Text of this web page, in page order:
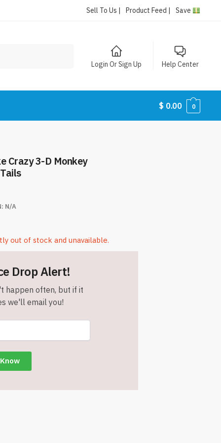
Sell To Us | Product Feed | Save
Login Or Sign Up Help Center
$ 0.00 0
Crazy 3-D Monkey
N/A
out of stock and unavailable.
Drop Alert!
happen often, but if it
we'll email you!